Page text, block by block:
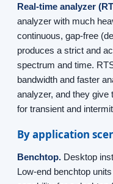
Real-time analyzer
analyzer with much
continuous, gap-free
produces a strict and
spectrum and time.
bandwidth and faster
analyzer, and they
for transient and
By application
Benchtop. Desktop
Low-end benchtop